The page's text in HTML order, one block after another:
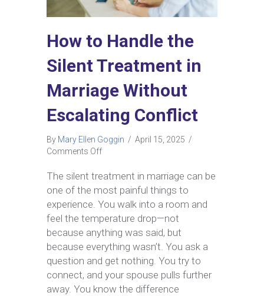
How to Handle the
Silent Treatment in
Marriage Without
Escalating Conflict
By Mary Ellen Goggin / April 15, 2025 /
Comments Offon
to
Handle
Silent
Treatment
in
Marriage
Without
Escalating
Conflict
The silent treatment in marriage can be
one of the most painful things to
experience. You walk into a room and
feel the temperature drop—not
because anything was said, but
because everything wasn’t.​ You ask a
question and get nothing. You try to
connect, and your spouse pulls further
away. You know the difference